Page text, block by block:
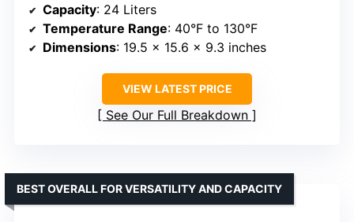
Capacity: 24 Liters
Temperature Range: 40°F to 130°F
Dimensions: 19.5 x 15.6 x 9.3 inches
VIEW LATEST PRICE
See Our Full Breakdown
BEST OVERALL FOR VERSATILITY AND CAPACITY